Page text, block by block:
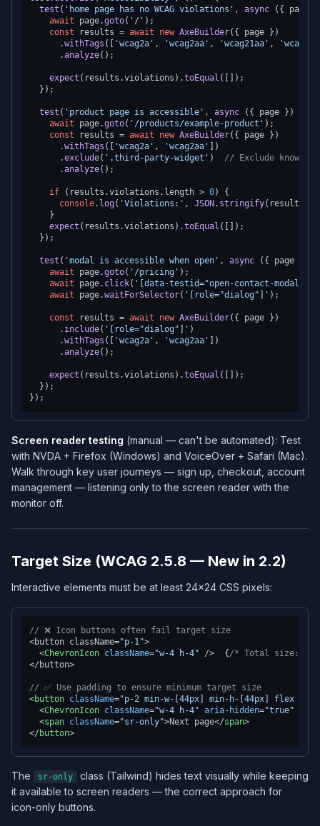
test ( 'home page has no WCAG violations' , async ({ page
await page.goto( '/' );
const results = await new AxeBuilder({ page })
      .
withTags ([ 'wcag2a' , 'wcag2aa' , 'wcag21aa' ,
      .
analyze();
expect (results.violations ).toEqual ([]);
  });
test ( 'product page is accessible' , async ({ page }) => {
await page.goto( '/products/example-product' );
const results = await new AxeBuilder({ page })
      .
withTags ([ 'wcag2a' , 'wcag2aa'
])
      .
exclude( '.third-party-widget' ) // Exclude known
      .
analyze();
if (results.violations . length > 0) {
console. log( 'Violations:' , JSON . stringify(results.
    }
expect (results.violations ).toEqual ([]);
  });
test ( 'modal is accessible when open' , async ({ page })
await page.goto( '/pricing' );
await page. click( '[data-testid="open-contact-modal"]'
await page.waitForSelector( '[role="dialog"]' );
const results = await new AxeBuilder({ page })
      .
include( '[role="dialog"]' )
      .
withTags ([ 'wcag2a' , 'wcag2aa'
])
      .
analyze();
expect (results.violations ).toEqual ([]);
  });
Screen reader testing (manual — can't be automated): Test
with NVDA + Firefox (Windows) and VoiceOver + Safari (Mac).
Walk through key user journeys — sign up, checkout, account
management — listening only to the screen reader with the
monitor off.
Target Size (WCAG 2.5.8 — New in 2.2)
Interactive elements must be at least 24×24 CSS pixels:
// ❌ Icon buttons often fail target size
<button className="p-1">
<ChevronIcon className="w-4 h-4" />
  {
/* Total size:
</button>
// ✅ Use padding to ensure minimum target size
<button className="p-2 min-w-[44px] min-h-[44px] flex
<ChevronIcon className="w-4 h-4" aria-hidden="true"
<span className="sr-only">Next page</span>
</ button>
The sr-only
class (Tailwind) hides text visually while keeping
it available to screen readers — the correct approach for
icon-only buttons.